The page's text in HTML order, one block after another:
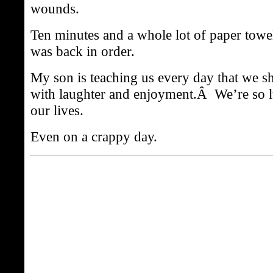
wounds.
Ten minutes and a whole lot of paper
was back in order.
My son is teaching us every day that we
with laughter and enjoyment.Â We’re so
our lives.
Even on a crappy day.